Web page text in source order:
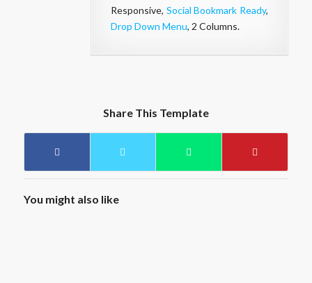
Responsive, Social Bookmark Ready,
Drop Down Menu, 2 Columns.
Share This Template
You might also like